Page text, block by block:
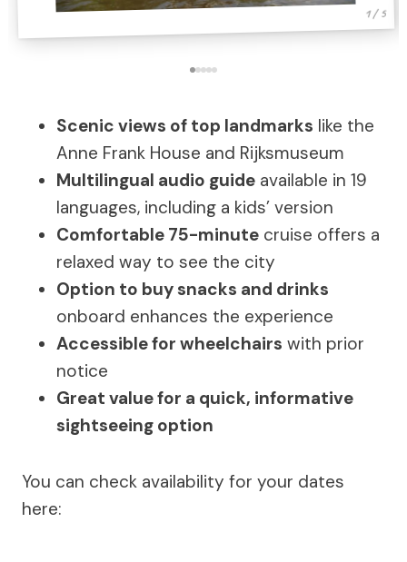
1 / 5
Scenic views of top landmarks like the
Anne Frank House and Rijksmuseum
Multilingual audio guide available in 19
languages, including a kids’ version
Comfortable 75-minute cruise offers a
relaxed way to see the city
Option to buy snacks and drinks
onboard enhances the experience
Accessible for wheelchairs with prior
notice
Great value for a quick, informative
sightseeing option
You can check availability for your dates
here: